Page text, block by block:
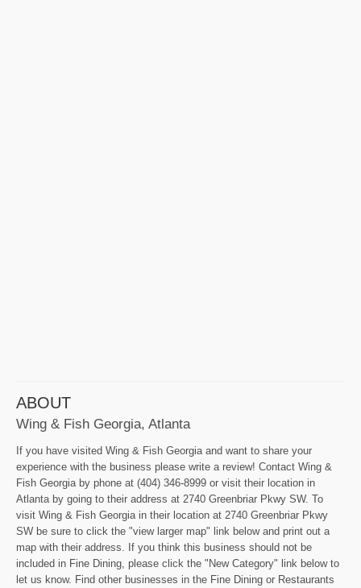
ABOUT
Wing & Fish Georgia, Atlanta
If you have visited Wing & Fish Georgia and want to share your
experience with the business please write a review! Contact Wing &
Fish Georgia by phone at (404) 346-8999 or visit their location in
Atlanta by going to their address at 2740 Greenbriar Pkwy SW. To
visit Wing & Fish Georgia in their location at 2740 Greenbriar Pkwy
SW be sure to click the "view larger map" link below and print out a
map with their address. If you think this business should not be
included in Fine Dining, please click the "New Category" link below to
let us know. Find other businesses in the Fine Dining or Restaurants